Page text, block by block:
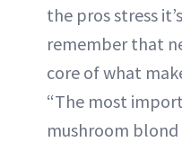
the pros stress
remember that
core of what
“The most
mushroom blond